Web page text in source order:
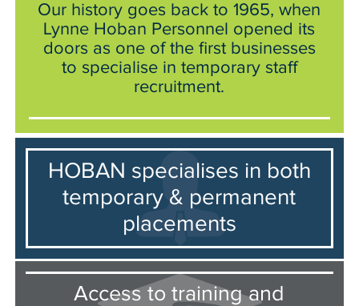
Our history goes back to 1965, when
Lynne Hoban Personnel opened its
doors as one of the first businesses
to specialise in temporary staff
recruitment.
HOBAN specialises in both
temporary & permanent
placements
Access to training and